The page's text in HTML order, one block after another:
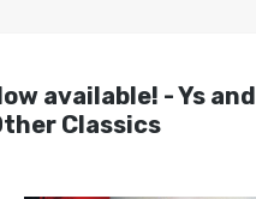
available! - Ys and
Classics